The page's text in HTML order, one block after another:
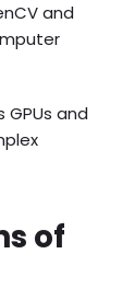
and
and
of